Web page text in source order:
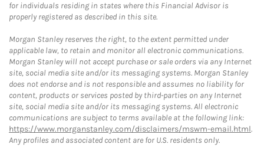
for individuals residing in states where this Financial Advisor is
properly registered as described in this site.
Morgan Stanley reserves the right, to the extent permitted under
applicable law, to retain and monitor all electronic communications.
Morgan Stanley will not accept purchase or sale orders via any Internet
site, social media site and/or its messaging systems. Morgan Stanley
does not endorse and is not responsible and assumes no liability for
content, products or services posted by third-parties on any Internet
site, social media site and/or its messaging systems. All electronic
communications are subject to terms available at the following link:
https://www.morganstanley.com/disclaimers/mswm-email.html.
Any profiles and associated content are for U.S. residents only.